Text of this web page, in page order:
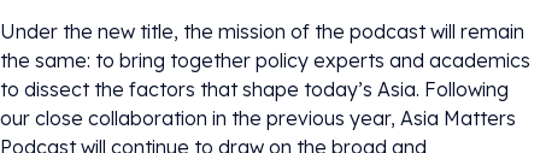
Under the new title, the mission of the podcast will remain
the same: to bring together policy experts and academics
to dissect the factors that shape today’s Asia. Following
our close collaboration in the previous year, Asia Matters
Podcast will continue to draw on the broad and